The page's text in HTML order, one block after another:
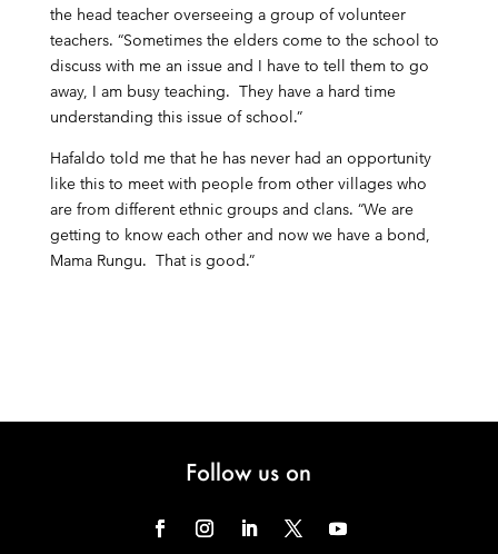
the head teacher overseeing a group of volunteer
teachers. “Sometimes the elders come to the school to
discuss with me an issue and I have to tell them to go
away, I am busy teaching. They have a hard time
understanding this issue of school.”
Hafaldo told me that he has never had an opportunity
like this to meet with people from other villages who
are from different ethnic groups and clans. “We are
getting to know each other and now we have a bond,
Mama Rungu. That is good.”
Follow us on